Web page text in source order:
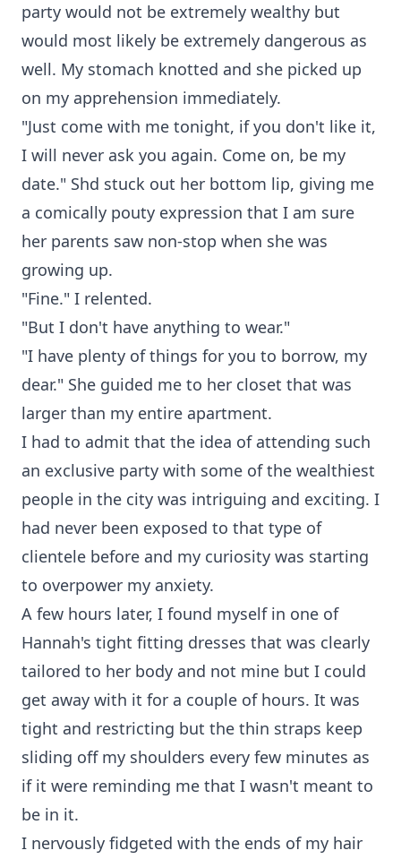
party would not be extremely wealthy but
would most likely be extremely dangerous as
well. My stomach knotted and she picked up
on my apprehension immediately.
"Just come with me tonight, if you don't like it,
I will never ask you again. Come on, be my
date." Shd stuck out her bottom lip, giving me
a comically pouty expression that I am sure
her parents saw non-stop when she was
growing up.
"Fine." I relented.
"But I don't have anything to wear."
"I have plenty of things for you to borrow, my
dear." She guided me to her closet that was
larger than my entire apartment.
I had to admit that the idea of attending such
an exclusive party with some of the wealthiest
people in the city was intriguing and exciting. I
had never been exposed to that type of
clientele before and my curiosity was starting
to overpower my anxiety.
A few hours later, I found myself in one of
Hannah's tight fitting dresses that was clearly
tailored to her body and not mine but I could
get away with it for a couple of hours. It was
tight and restricting but the thin straps keep
sliding off my shoulders every few minutes as
if it were reminding me that I wasn't meant to
be in it.
I nervously fidgeted with the ends of my hair